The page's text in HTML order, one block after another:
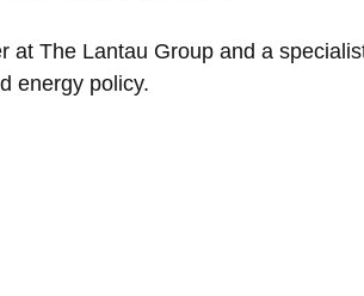
at The Lantau Group and a
energy policy.